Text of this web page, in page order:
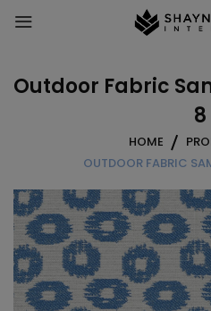
Outdoor Fabric
8
HOME
OUTDOOR FABRIC